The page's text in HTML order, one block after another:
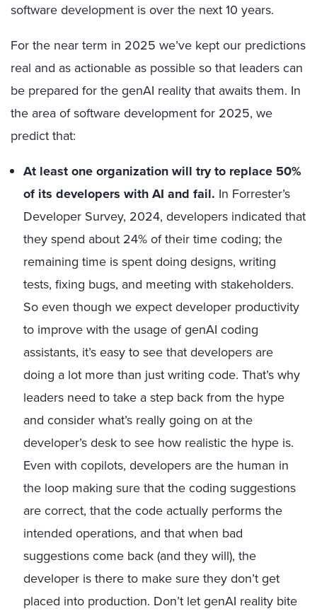
software development is over the next 10 years.
For the near term in 2025 we’ve kept our predictions
real and as actionable as possible so that leaders can
be prepared for the genAI reality that awaits them. In
the area of software development for 2025, we
predict that:
At least one organization will try to replace 50%
of its developers with AI and fail. In Forrester’s
Developer Survey, 2024, developers indicated that
they spend about 24% of their time coding; the
remaining time is spent doing designs, writing
tests, fixing bugs, and meeting with stakeholders.
So even though we expect developer productivity
to improve with the usage of genAI coding
assistants, it’s easy to see that developers are
doing a lot more than just writing code. That’s why
leaders need to take a step back from the hype
and consider what’s really going on at the
developer’s desk to see how realistic the hype is.
Even with copilots, developers are the human in
the loop making sure that the coding suggestions
are correct, that the code actually performs the
intended operations, and that when bad
suggestions come back (and they will), the
developer is there to make sure they don’t get
placed into production. Don’t let genAI reality bite